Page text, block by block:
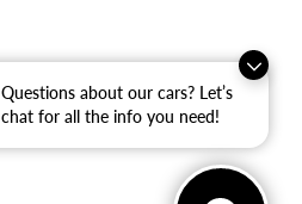
Questions about our cars? Let’s
chat for all the info you need!
| Randy Wise Chrysler Dodge
MI48420| Sales:810-670-8689